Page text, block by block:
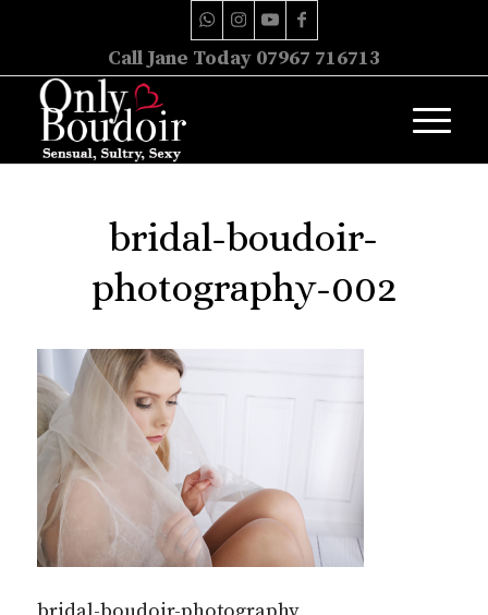
Call Jane Today 07967 716713
bridal-boudoir-
photography-002